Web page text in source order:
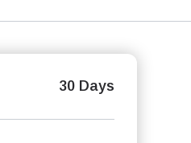
30 Days